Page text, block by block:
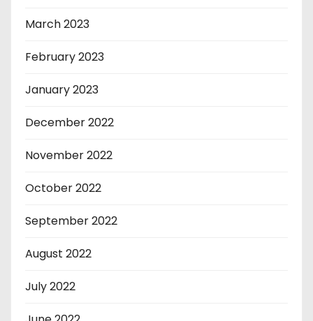
March 2023
February 2023
January 2023
December 2022
November 2022
October 2022
September 2022
August 2022
July 2022